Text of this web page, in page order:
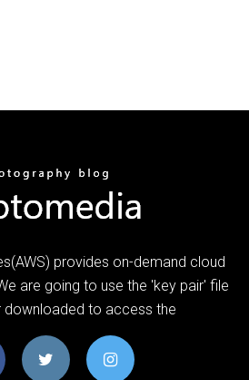
provides on-demand cloud
are going to use the 'key pair' file
downloaded to access the